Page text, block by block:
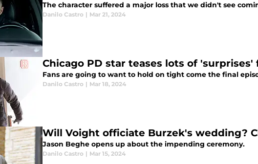
The character suffered a major loss that we didn't see
Danilo Castro | Mar 21, 2024
Chicago PD star teases lots of 'surprises'
Fans are going to want to hold on tight come the final
Danilo Castro | Mar 18, 2024
Will Voight officiate Burzek's wedding?
Jason Beghe opens up about the impending ceremony.
Danilo Castro | Mar 15, 2024